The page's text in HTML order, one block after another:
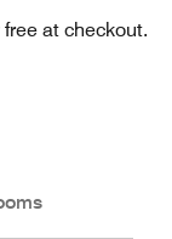
at checkout.